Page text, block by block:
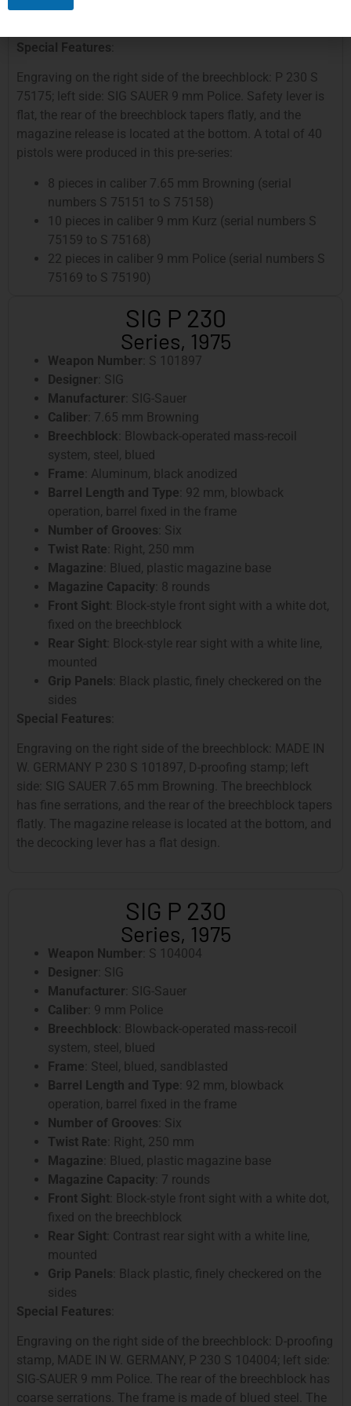
Grip Panels
Special Features
Engraving on the right side of the breechblock: P 230 S
75175; left side: SIG SAUER 9 mm Police. Safety lever is
flat, the rear of the breechblock tapers flatly, and the
magazine release is located at the bottom. A total of 40
pistols were produced in this pre-series:
8 pieces in caliber 7.65 mm Browning (serial
numbers S 75151 to S 75158)
10 pieces in caliber 9 mm Kurz (serial numbers S
75159 to S 75168)
22 pieces in caliber 9 mm Police (serial numbers S
75169 to S 75190)
SIG P 230
Series, 1975
Weapon Number : S 101897
Designer : SIG
Manufacturer : SIG-Sauer
Caliber : 7.65 mm Browning
Breechblock : Blowback-operated mass-recoil
system, steel, blued
Frame : Aluminum, black anodized
Barrel Length and Type : 92 mm, blowback
operation, barrel fixed in the frame
Number of Grooves : Six
Twist Rate : Right, 250 mm
Magazine : Blued, plastic magazine base
Magazine Capacity : 8 rounds
Front Sight : Block-style front sight with a white dot,
fixed on the breechblock
Rear Sight : Block-style rear sight with a white line,
mounted
Grip Panels : Black plastic, finely checkered on the
sides
Special Features
Engraving on the right side of the breechblock: MADE IN
W. GERMANY P 230 S 101897, D-proofing stamp; left
side: SIG SAUER 7.65 mm Browning. The breechblock
has fine serrations, and the rear of the breechblock tapers
flatly. The magazine release is located at the bottom, and
the decocking lever has a flat design.
SIG P 230
Series, 1975
Weapon Number : S 104004
Designer : SIG
Manufacturer : SIG-Sauer
Caliber : 9 mm Police
Breechblock : Blowback-operated mass-recoil
system, steel, blued
Frame : Steel, blued, sandblasted
Barrel Length and Type : 92 mm, blowback
operation, barrel fixed in the frame
Number of Grooves : Six
Twist Rate : Right, 250 mm
Magazine : Blued, plastic magazine base
Magazine Capacity : 7 rounds
Front Sight : Block-style front sight with a white dot,
fixed on the breechblock
Rear Sight : Contrast rear sight with a white line,
mounted
Grip Panels : Black plastic, finely checkered on the
sides
Special Features
Engraving on the right side of the breechblock: D-proofing
stamp, MADE IN W. GERMANY, P 230 S 104004; left side:
SIG-SAUER 9 mm Police. The rear of the breechblock has
coarse serrations. The frame is made of blued steel. The